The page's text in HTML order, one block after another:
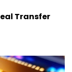
Transfer